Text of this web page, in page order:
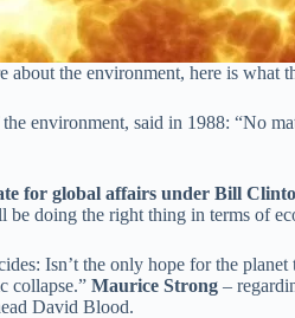
about the environment, here is what
the environment, said in 1988: “No
for global affairs under Bill
doing the right thing in terms of
Isn’t the only hope for the
collapse.” Maurice Strong –
David Blood.